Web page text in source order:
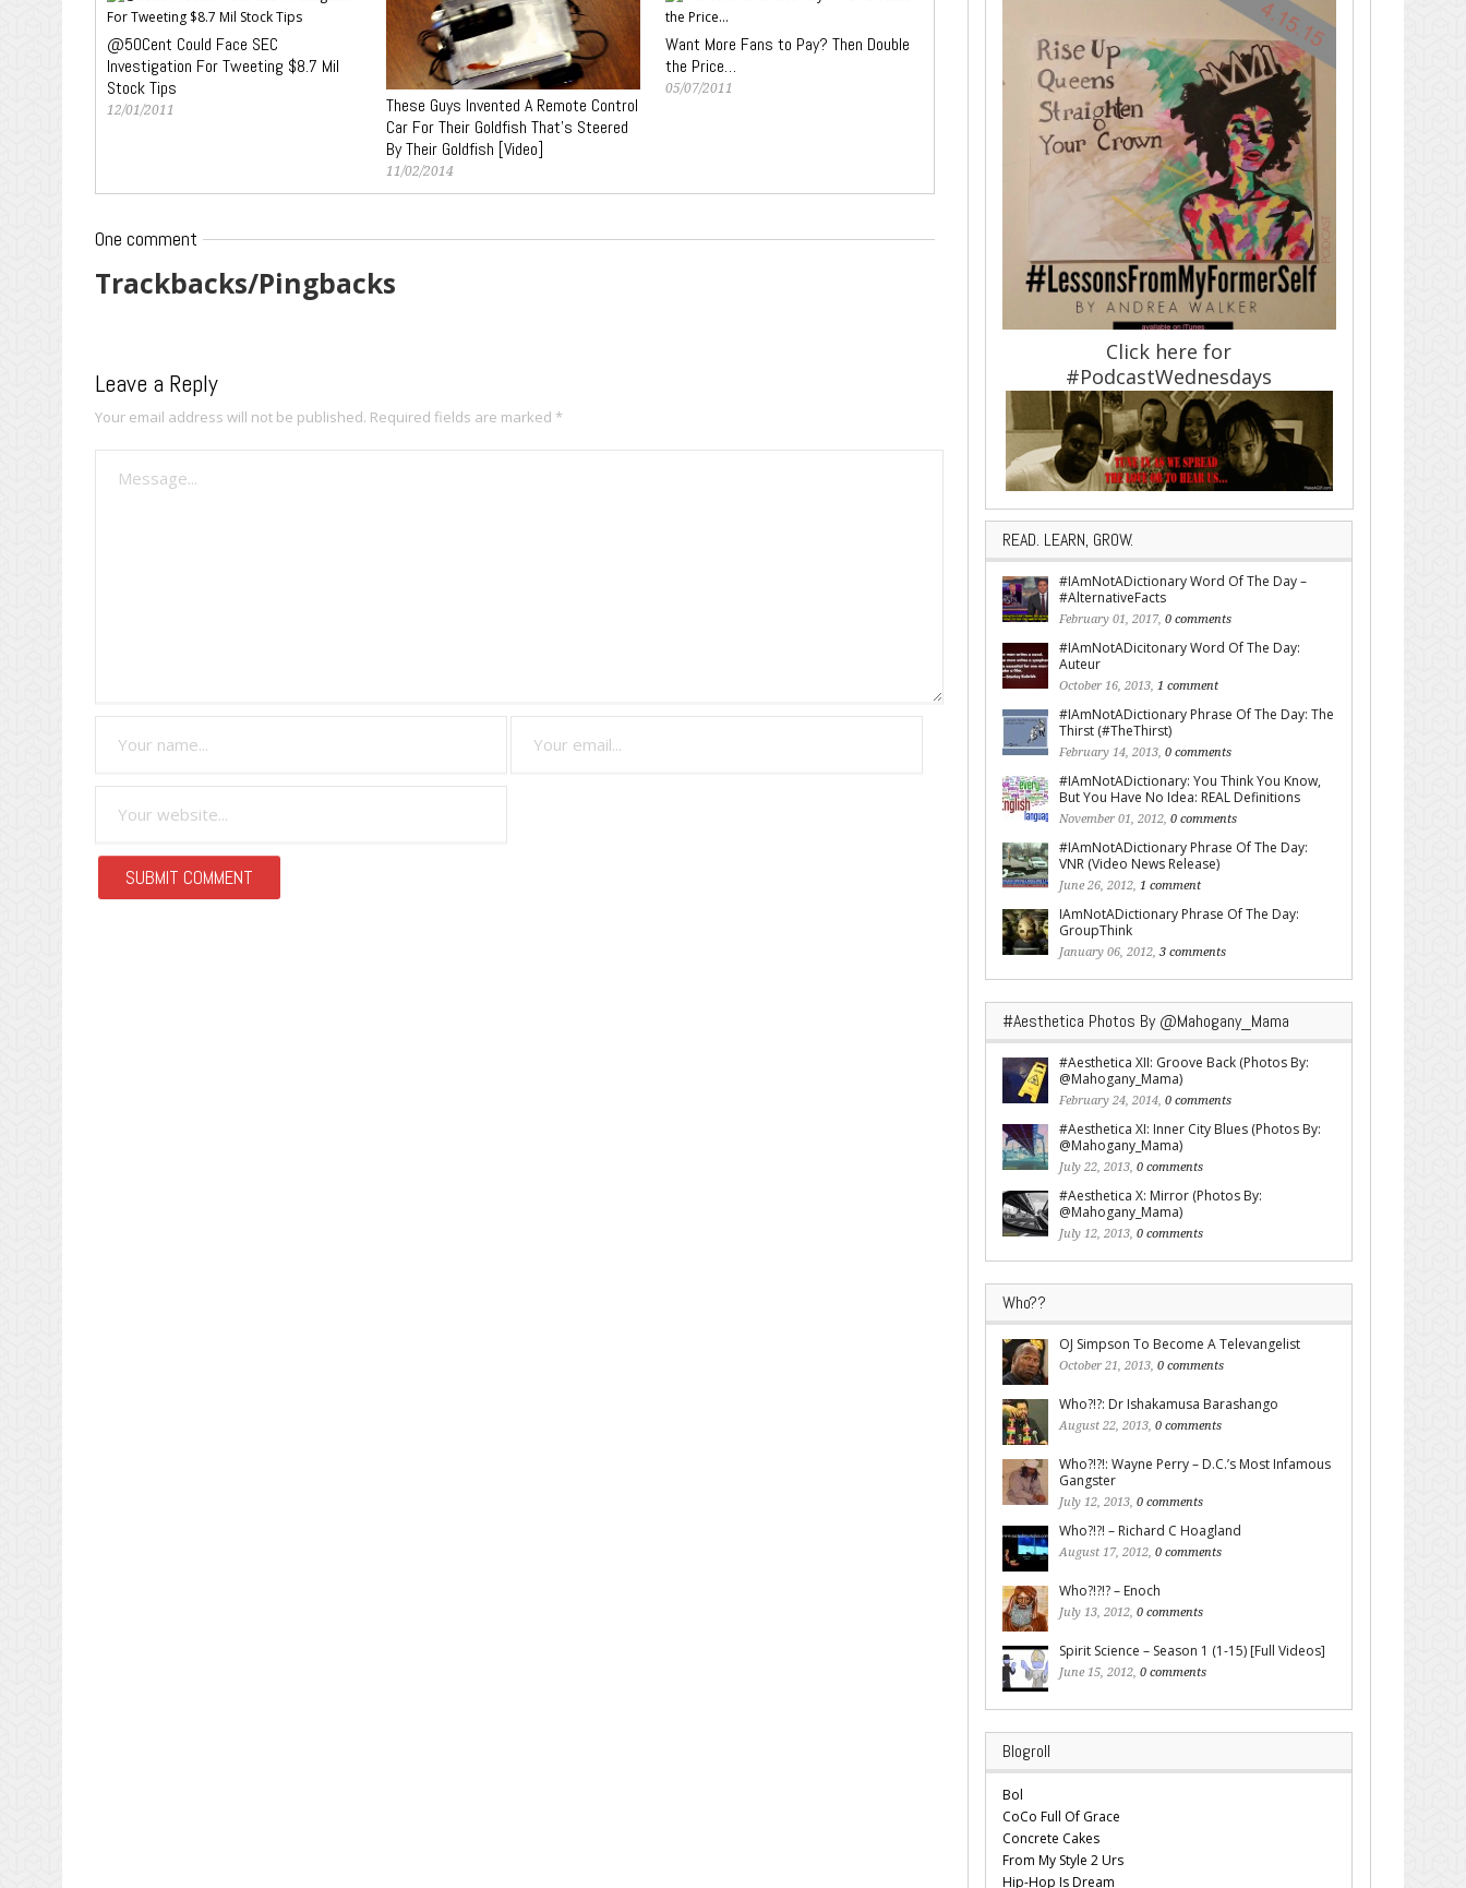
@50Cent Could Face SEC
Investigation For Tweeting $8.7 Mil
Stock Tips
12/01/2011
These Guys Invented A Remote Control
Car For Their Goldfish That’s Steered
By Their Goldfish [Video]
11/02/2014
Want More Fans to Pay? Then Double
the Price…
05/07/2011
One comment
Trackbacks/Pingbacks
Leave a Reply
Your email address will not be published. Required fields are marked *
Click here for
#PodcastWednesdays
READ. LEARN, GROW.
#IAmNotADictionary Word Of The Day –
#AlternativeFacts
February 01, 2017, 0 comments
#IAmNotADicitonary Word Of The Day:
Auteur
October 16, 2013, 1 comment
#IAmNotADictionary Phrase Of The Day: The
Thirst (#TheThirst)
February 14, 2013, 0 comments
#IAmNotADictionary: You Think You Know,
But You Have No Idea: REAL Definitions
November 01, 2012, 0 comments
#IAmNotADictionary Phrase Of The Day:
VNR (Video News Release)
June 26, 2012, 1 comment
IAmNotADictionary Phrase Of The Day:
GroupThink
January 06, 2012, 3 comments
#Aesthetica Photos By @Mahogany_Mama
#Aesthetica XII: Groove Back (Photos By:
@Mahogany_Mama)
February 24, 2014, 0 comments
#Aesthetica XI: Inner City Blues (Photos By:
@Mahogany_Mama)
July 22, 2013, 0 comments
#Aesthetica X: Mirror (Photos By:
@Mahogany_Mama)
July 12, 2013, 0 comments
Who??
OJ Simpson To Become A Televangelist
October 21, 2013, 0 comments
Who?!?: Dr Ishakamusa Barashango
August 22, 2013, 0 comments
Who?!?!: Wayne Perry – D.C.’s Most Infamous
Gangster
July 12, 2013, 0 comments
Who?!?! – Richard C Hoagland
August 17, 2012, 0 comments
Who?!?!? – Enoch
July 13, 2012, 0 comments
Spirit Science – Season 1 (1-15) [Full Videos]
June 15, 2012, 0 comments
Blogroll
Bol
CoCo Full Of Grace
Concrete Cakes
From My Style 2 Urs
Hip-Hop Is Dream